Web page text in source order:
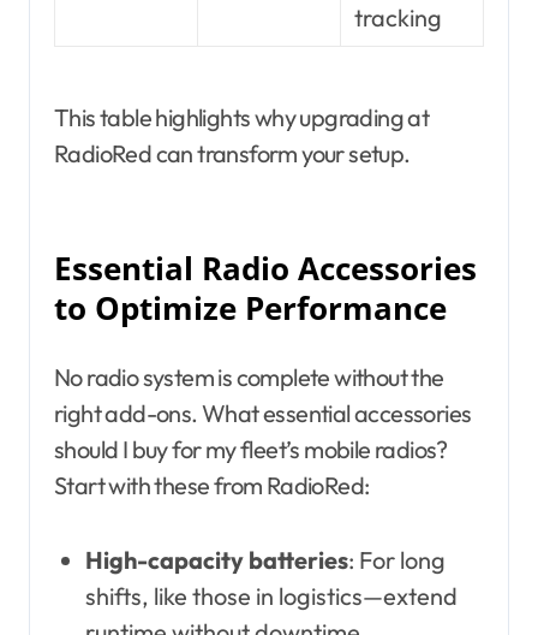
tracking
This table highlights why upgrading at
RadioRed can transform your setup.
Essential Radio Accessories
to Optimize Performance
No radio system is complete without the
right add-ons. What essential accessories
should I buy for my fleet’s mobile radios?
Start with these from RadioRed:
High-capacity batteries: For long
shifts, like those in logistics—extend